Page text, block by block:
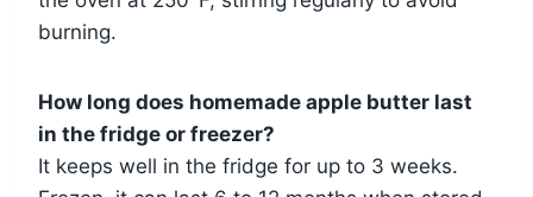
burning.
How long does homemade apple butter last
in the fridge or freezer?
It keeps well in the fridge for up to 3 weeks.